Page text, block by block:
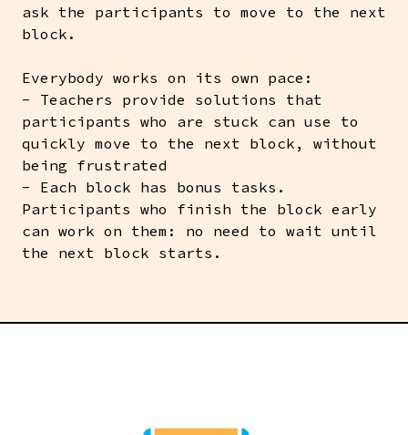
ask the participants to move to the next
block.
Everybody works on its own pace:
- Teachers provide solutions that
participants who are stuck can use to
quickly move to the next block, without
being frustrated
- Each block has bonus tasks.
Participants who finish the block early
can work on them: no need to wait until
the next block starts.